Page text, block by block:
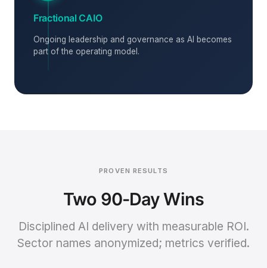
Fractional CAIO
Ongoing leadership and governance as AI becomes
part of the operating model.
PROVEN RESULTS
Two 90-Day Wins
Disciplined AI delivery with measurable ROI.
Sector names anonymized; metrics verified.